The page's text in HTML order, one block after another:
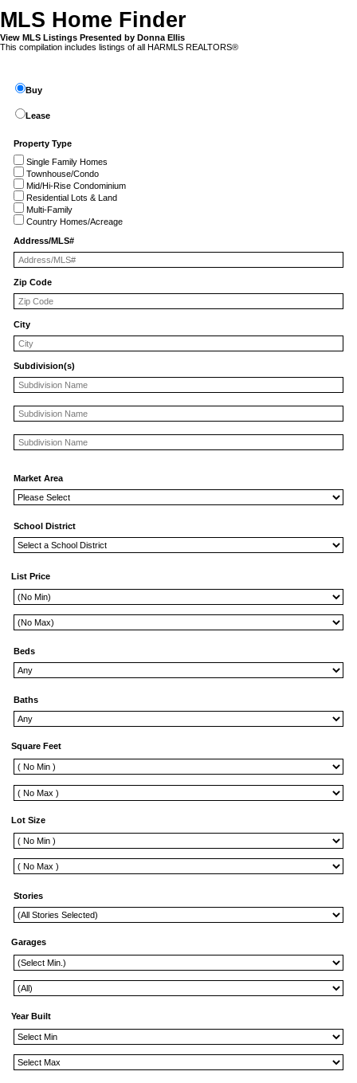
MLS Home Finder
View MLS Listings Presented by Donna Ellis
This compilation includes listings of all HARMLS REALTORS®
Buy
Lease
Property Type
Single Family Homes
Townhouse/Condo
Mid/Hi-Rise Condominium
Residential Lots & Land
Multi-Family
Country Homes/Acreage
Address/MLS#
Zip Code
City
Subdivision(s)
Market Area
School District
List Price
Beds
Baths
Square Feet
Lot Size
Stories
Garages
Year Built